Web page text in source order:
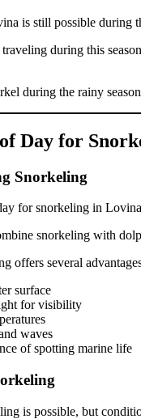
is still possible during
during this
during the rainy
Day for
Snorkeling
for snorkeling in
snorkeling with
offers several
surface
for visibility
waves
of spotting marine life
is possible, but